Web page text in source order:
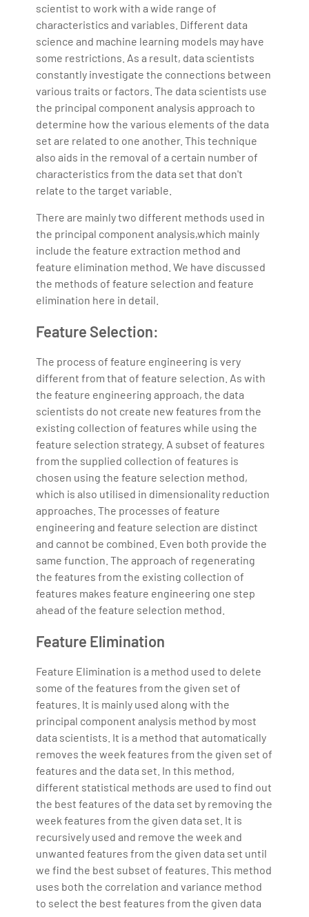
scientist to work with a wide range of
characteristics and variables. Different data
science and machine learning models may have
some restrictions. As a result, data scientists
constantly investigate the connections between
various traits or factors. The data scientists use
the principal component analysis approach to
determine how the various elements of the data
set are related to one another. This technique
also aids in the removal of a certain number of
characteristics from the data set that don't
relate to the target variable.
There are mainly two different methods used in
the principal component analysis,which mainly
include the feature extraction method and
feature elimination method. We have discussed
the methods of feature selection and feature
elimination here in detail.
Feature Selection:
The process of feature engineering is very
different from that of feature selection. As with
the feature engineering approach, the data
scientists do not create new features from the
existing collection of features while using the
feature selection strategy. A subset of features
from the supplied collection of features is
chosen using the feature selection method,
which is also utilised in dimensionality reduction
approaches. The processes of feature
engineering and feature selection are distinct
and cannot be combined. Even both provide the
same function. The approach of regenerating
the features from the existing collection of
features makes feature engineering one step
ahead of the feature selection method.
Feature Elimination
Feature Elimination is a method used to delete
some of the features from the given set of
features. It is mainly used along with the
principal component analysis method by most
data scientists. It is a method that automatically
removes the week features from the given set of
features and the data set. In this method,
different statistical methods are used to find out
the best features of the data set by removing the
week features from the given data set. It is
recursively used and remove the week and
unwanted features from the given data set until
we find the best subset of features. This method
uses both the correlation and variance method
to select the best features from the given data